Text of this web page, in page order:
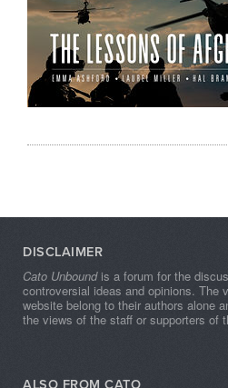
DISCLAIMER
Cato Unboundis a forum for the
controversial ideas and opinions. The
website belong to their authors alone
the views of the staff or supporters of
ALSO FROM CATO